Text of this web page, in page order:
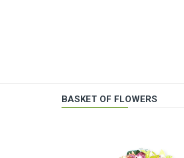
BASKET OF FLOWERS